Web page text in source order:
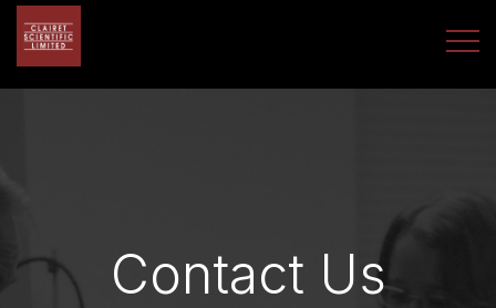
Contact Us